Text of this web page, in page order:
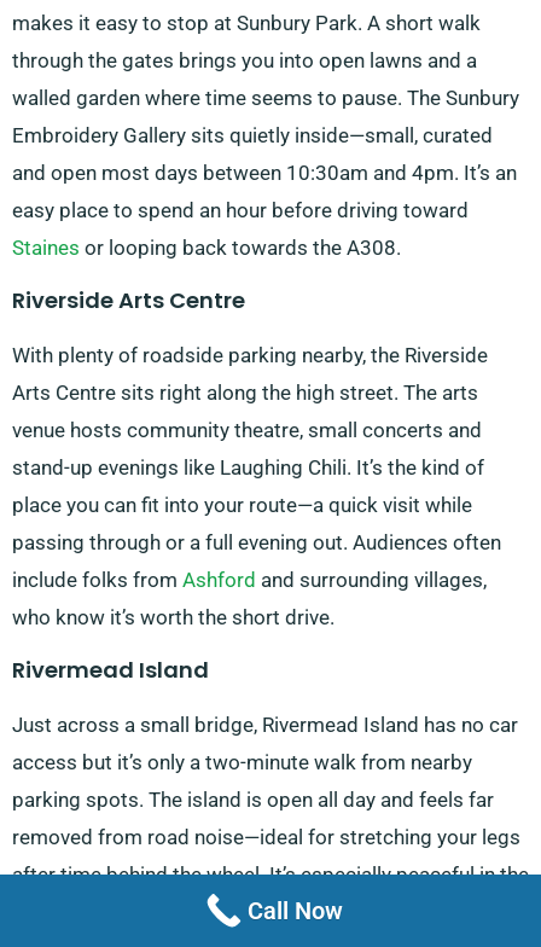
makes it easy to stop at Sunbury Park. A short walk
through the gates brings you into open lawns and a
walled garden where time seems to pause. The Sunbury
Embroidery Gallery sits quietly inside—small, curated
and open most days between 10:30am and 4pm. It’s an
easy place to spend an hour before driving toward
Staines or looping back towards the A308.
Riverside Arts Centre
With plenty of roadside parking nearby, the Riverside
Arts Centre sits right along the high street. The arts
venue hosts community theatre, small concerts and
stand-up evenings like Laughing Chili. It’s the kind of
place you can fit into your route—a quick visit while
passing through or a full evening out. Audiences often
include folks from Ashford and surrounding villages,
who know it’s worth the short drive.
Rivermead Island
Just across a small bridge, Rivermead Island has no car
access but it’s only a two-minute walk from nearby
parking spots. The island is open all day and feels far
removed from road noise—ideal for stretching your legs
after time behind the wheel. It’s especially peaceful in the
early morning, with just the sound of the river and
Call Now